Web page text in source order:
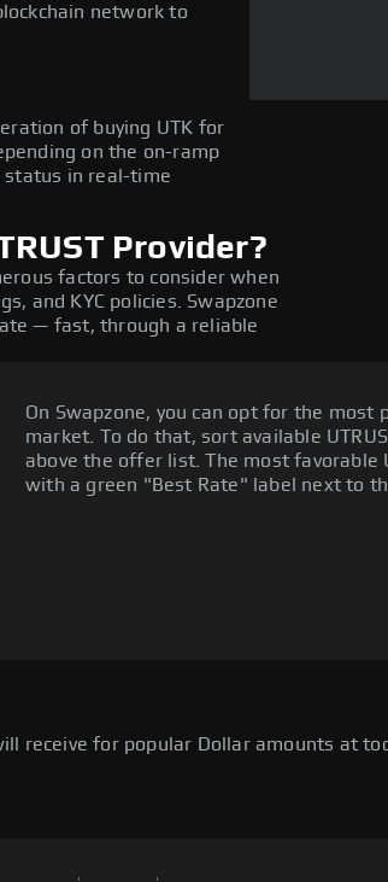
network to
of buying UTK for
on the on-ramp
status in real-time
Provider?
factors to consider when
and KYC policies. Swapzone
— fast, through a reliable
On Swapzone, you can opt for the
market. To do that, sort available
above the offer list. The most
with a green "Best Rate" label next to
receive for popular Dollar amounts at